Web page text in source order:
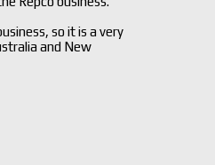
so it is a very
and New